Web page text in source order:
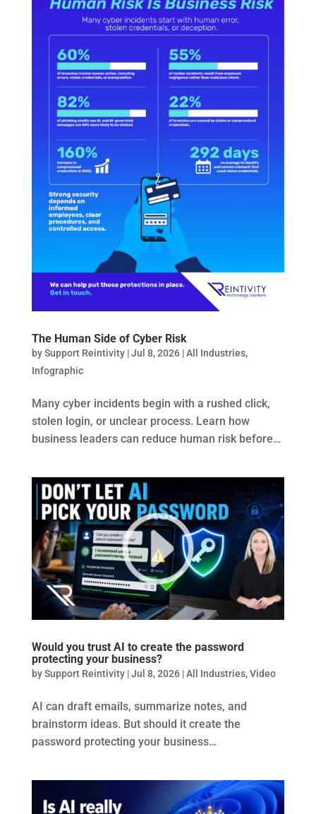
The Human Side of Cyber Risk
bySupport Reintivity|Jul 8, 2026|All Industries,
Infographic
Many cyber incidents begin with a rushed click,
stolen login, or unclear process. Learn how
business leaders can reduce human risk before…
Would you trust AI to create the password
protecting your business?
bySupport Reintivity|Jul 8, 2026|All Industries,Video
AI can draft emails, summarize notes, and
brainstorm ideas. But should it create the
password protecting your business…